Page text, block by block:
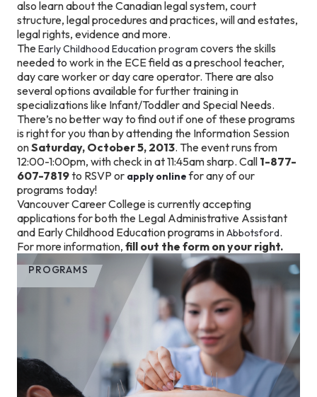
also learn about the Canadian legal system, court
structure, legal procedures and practices, will and estates,
legal rights, evidence and more.
TheEarly Childhood Education program covers the skills
needed to work in the ECE field as a preschool teacher,
day care worker or day care operator. There are also
several options available for further training in
specializations like Infant/Toddler and Special Needs.
There’s no better way to find out if one of these programs
is right for you than by attending the Information Session
onSaturday, October 5, 2013. The event runs from
12:00-1:00pm, with check in at 11:45am sharp. Call 1-877-
607-7819to RSVP or apply onlinefor any of our
programs today!
Vancouver Career College is currently accepting
applications for both the Legal Administrative Assistant
and Early Childhood Education programs inAbbotsford.
For more information, fill out the form on your right.
PROGRAMS